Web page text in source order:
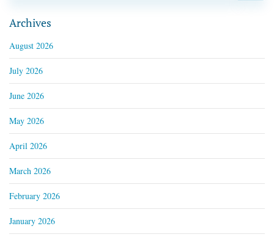
Archives
August 2026
July 2026
June 2026
May 2026
April 2026
March 2026
February 2026
January 2026